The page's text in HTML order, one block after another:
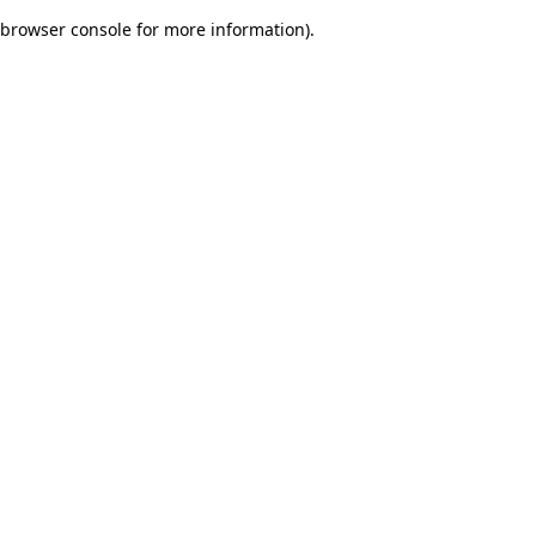
browser console for more information).